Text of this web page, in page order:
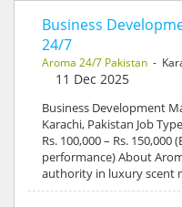
Business
24/7
Aroma 24/7 Pakistan -
11 Dec 2025
Business Development
Karachi, Pakistan Job
Rs. 100,000 – Rs.
performance) About
authority in luxury scent